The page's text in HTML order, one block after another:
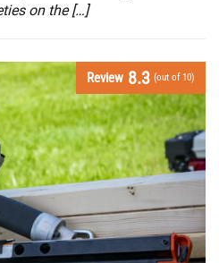
on the […]
Review 8.3 (out of 10)